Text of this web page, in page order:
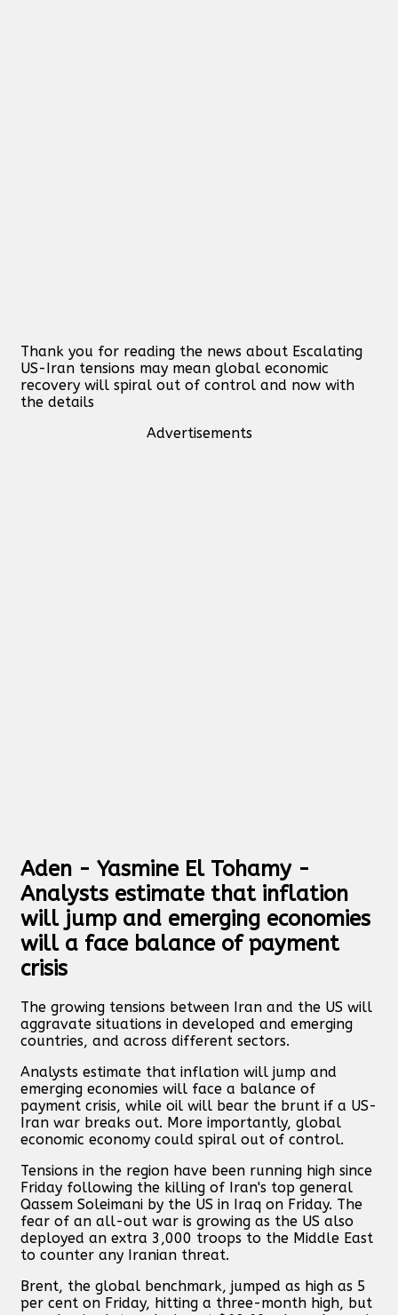
Thank you for reading the news about Escalating
US-Iran tensions may mean global economic
recovery will spiral out of control and now with
the details
Advertisements
Aden - Yasmine El Tohamy -
Analysts estimate that inflation
will jump and emerging economies
will a face balance of payment
crisis
The growing tensions between Iran and the US will
aggravate situations in developed and emerging
countries, and across different sectors.
Analysts estimate that inflation will jump and
emerging economies will face a balance of
payment crisis, while oil will bear the brunt if a US-
Iran war breaks out. More importantly, global
economic economy could spiral out of control.
Tensions in the region have been running high since
Friday following the killing of Iran's top general
Qassem Soleimani by the US in Iraq on Friday. The
fear of an all-out war is growing as the US also
deployed an extra 3,000 troops to the Middle East
to counter any Iranian threat.
Brent, the global benchmark, jumped as high as 5
per cent on Friday, hitting a three-month high, but